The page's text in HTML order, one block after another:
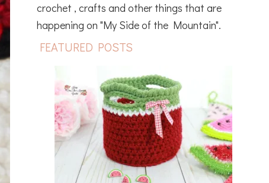
crochet , crafts and other things that are
happening on "My Side of the Mountain".
FEATURED POSTS